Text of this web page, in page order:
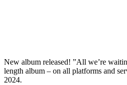
New album released! ”All we’re
length album – on all platforms and
2024.